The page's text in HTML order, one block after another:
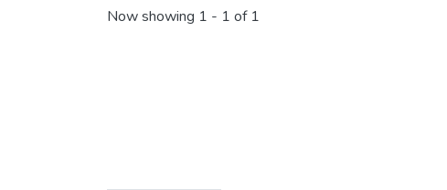
Now showing 1 - 1 of 1